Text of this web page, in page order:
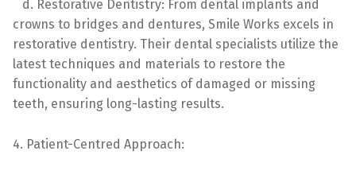
d. Restorative Dentistry: From dental implants and
crowns to bridges and dentures, Smile Works excels in
restorative dentistry. Their dental specialists utilize the
latest techniques and materials to restore the
functionality and aesthetics of damaged or missing
teeth, ensuring long-lasting results.
4. Patient-Centred Approach: